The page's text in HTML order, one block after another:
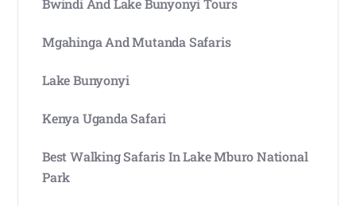
Bwindi And Lake Bunyonyi Tours
Mgahinga And Mutanda Safaris
Lake Bunyonyi
Kenya Uganda Safari
Best Walking Safaris In Lake Mburo National
Park